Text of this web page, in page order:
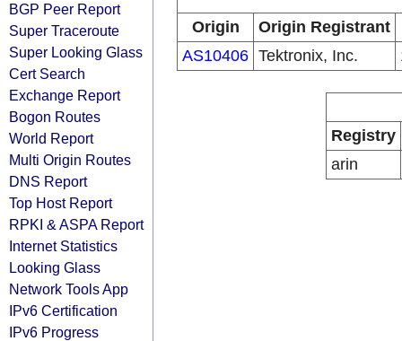
BGP Peer Report
Super Traceroute
Super Looking Glass
Cert Search
Exchange Report
Bogon Routes
World Report
Multi Origin Routes
DNS Report
Top Host Report
RPKI & ASPA Report
Internet Statistics
Looking Glass
Network Tools App
IPv6 Certification
IPv6 Progress
Origin
Origin Registrant
AS10406 Tektronix, Inc.
Registry
arin